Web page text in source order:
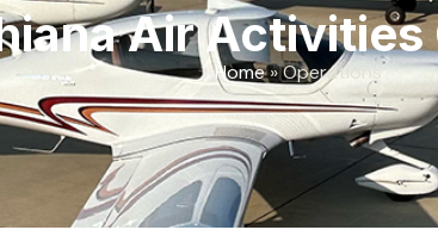
Air Activities
Home»Operations